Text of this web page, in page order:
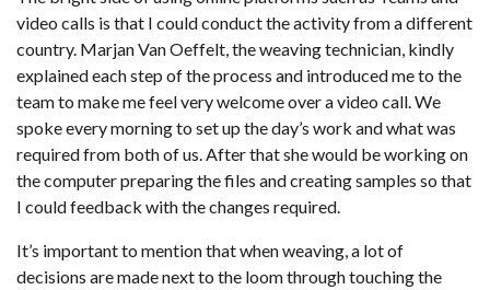
video calls is that I could conduct the activity from a different
country. Marjan Van Oeffelt, the weaving technician, kindly
explained each step of the process and introduced me to the
team to make me feel very welcome over a video call. We
spoke every morning to set up the day’s work and what was
required from both of us. After that she would be working on
the computer preparing the files and creating samples so that
I could feedback with the changes required.
It’s important to mention that when weaving, a lot of
decisions are made next to the loom through touching the